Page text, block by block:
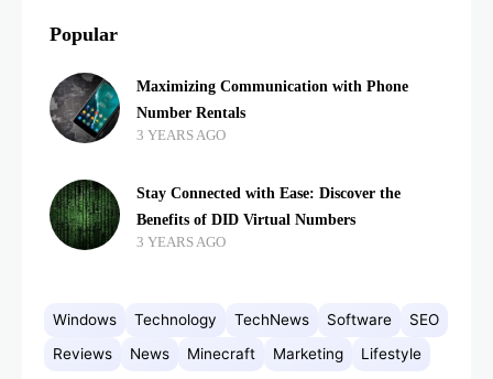
Popular
Maximizing Communication with Phone
Number Rentals
3 YEARS AGO
Stay Connected with Ease: Discover the
Benefits of DID Virtual Numbers
3 YEARS AGO
Windows Technology TechNews Software
SEO
Reviews
News Minecraft Marketing Lifestyle